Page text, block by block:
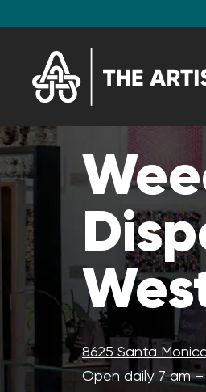
8625 Santa
Open daily 7 am